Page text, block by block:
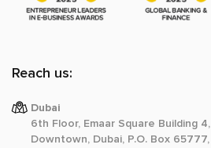
Reach us:
Dubai
6th Floor, Emaar Square Building 4,
Downtown, Dubai, P.O. Box 65777,